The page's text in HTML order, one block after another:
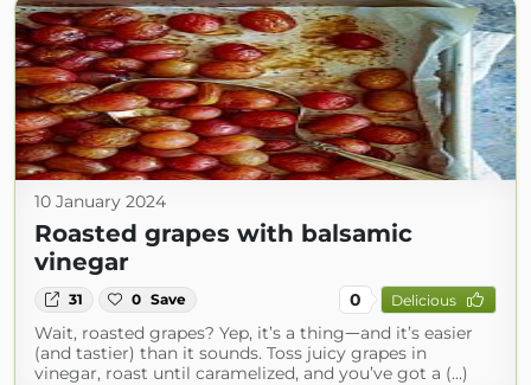
10 January 2024
Roasted grapes with balsamic
vinegar
31 0 Save 0 Delicious
Wait, roasted grapes? Yep, it’s a thingᅳand it’s easier
(and tastier) than it sounds. Toss juicy grapes in
vinegar, roast until caramelized, and you’ve got a (...)